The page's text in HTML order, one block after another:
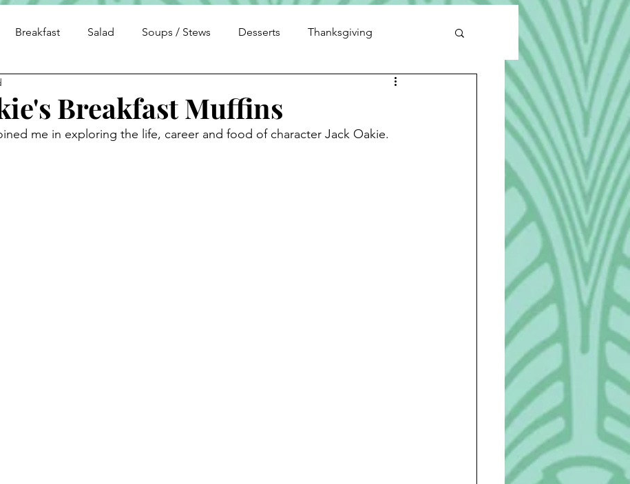
Breakfast Salad Soups / Stews Desserts Thanksgiving
Breakfast Muffins
me in exploring the life, career and food of character Jack Oakie.